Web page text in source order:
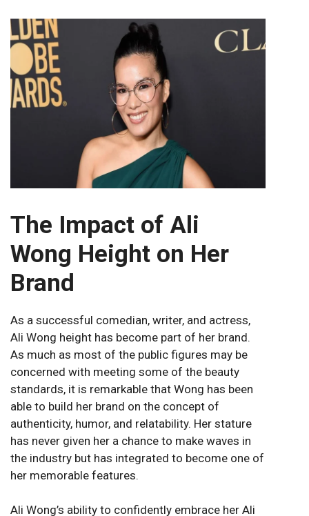
The Impact of Ali
Wong Height on Her
Brand
As a successful comedian, writer, and actress,
Ali Wong height has become part of her brand.
As much as most of the public figures may be
concerned with meeting some of the beauty
standards, it is remarkable that Wong has been
able to build her brand on the concept of
authenticity, humor, and relatability. Her stature
has never given her a chance to make waves in
the industry but has integrated to become one of
her memorable features.
Ali Wong’s ability to confidently embrace her Ali